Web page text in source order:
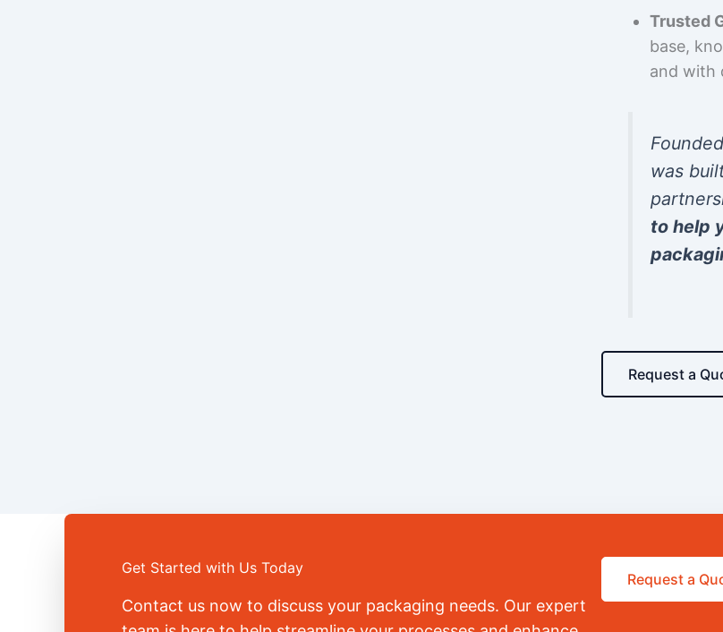
Trusted
base,
and with
was
to help
Request a
Get Started with Us Today
Contact us now to discuss your packaging needs. Our expert
Request a